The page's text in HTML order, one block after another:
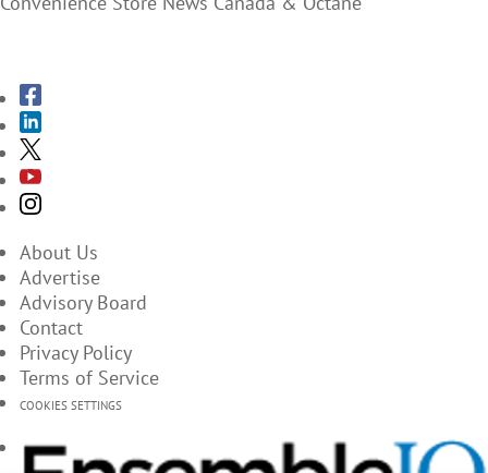
About Us
Advertise
Advisory Board
Contact
Privacy Policy
Terms of Service
COOKIES SETTINGS